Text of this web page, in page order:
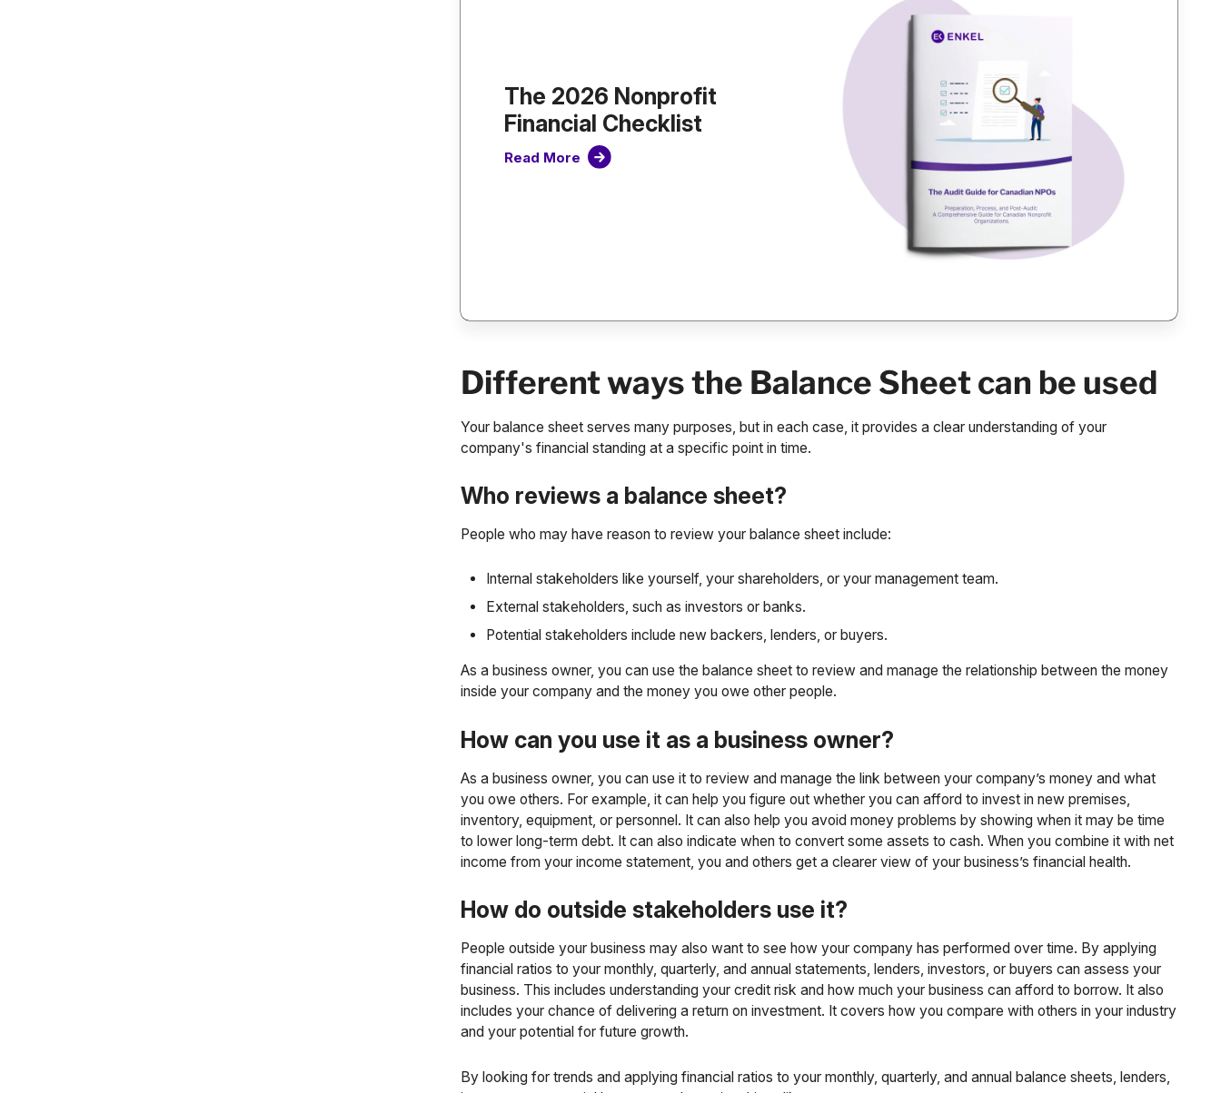
The 2026 Nonprofit
Financial Checklist
Read More
Different ways the Balance Sheet can be used
Your balance sheet serves many purposes, but in each case, it provides a clear understanding of your
company's financial standing at a specific point in time.
Who reviews a balance sheet?
People who may have reason to review your balance sheet include:
Internal stakeholders like yourself, your shareholders, or your management team.
External stakeholders, such as investors or banks.
Potential stakeholders include new backers, lenders, or buyers.
As a business owner, you can use the balance sheet to review and manage the relationship between the money
inside your company and the money you owe other people.
How can you use it as a business owner?
As a business owner, you can use it to review and manage the link between your company’s money and what
you owe others. For example, it can help you figure out whether you can afford to invest in new premises,
inventory, equipment, or personnel. It can also help you avoid money problems by showing when it may be time
to lower long-term debt. It can also indicate when to convert some assets to cash. When you combine it with net
income from your income statement, you and others get a clearer view of your business’s financial health.
How do outside stakeholders use it?
People outside your business may also want to see how your company has performed over time. By applying
financial ratios to your monthly, quarterly, and annual statements, lenders, investors, or buyers can assess your
business. This includes understanding your credit risk and how much your business can afford to borrow. It also
includes your chance of delivering a return on investment. It covers how you compare with others in your industry
and your potential for future growth.
By looking for trends and applying financialratios to your monthly, quarterly, and annual balance sheets, lenders,